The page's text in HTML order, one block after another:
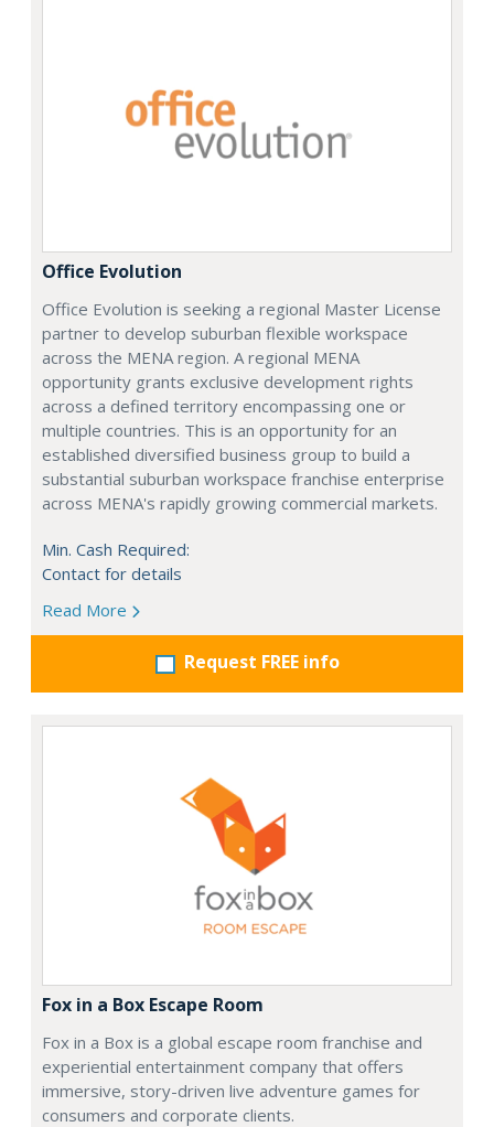
Office Evolution
Office Evolution is seeking a regional Master License
partner to develop suburban flexible workspace
across the MENA region. A regional MENA
opportunity grants exclusive development rights
across a defined territory encompassing one or
multiple countries. This is an opportunity for an
established diversified business group to build a
substantial suburban workspace franchise enterprise
across MENA's rapidly growing commercial markets.
Min. Cash Required:
Contact for details
Read More
Request FREE info
Fox in a Box Escape Room
Fox in a Box is a global escape room franchise and
experiential entertainment company that offers
immersive, story-driven live adventure games for
consumers and corporate clients.